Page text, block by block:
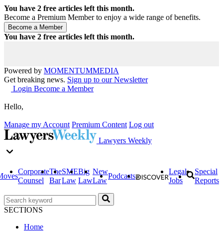
You have 2 free articles left this month.
Become a Premium Member to enjoy a wide range of benefits.
You have 2 free articles left this month.
Powered by MOMENTUMMEDIA
Get breaking news. Sign up to our Newsletter
Login Become a Member
Hello,
Manage my Account Premium Content Log out
Lawyers Weekly
Corporate
Counsel
The
Bar
SME
Law
Big
Law
New
Law
Podcasts
Legal
Jobs
Special
Reports
SECTIONS
Home